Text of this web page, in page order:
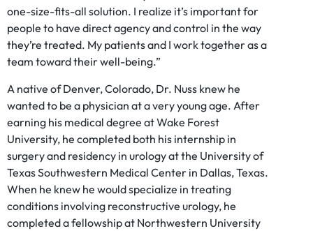
one-size-fits-all solution. I realize it’s important for
people to have direct agency and control in the way
they’re treated. My patients and I work together as a
team toward their well-being.”
A native of Denver, Colorado, Dr. Nuss knew he
wanted to be a physician at a very young age. After
earning his medical degree at Wake Forest
University, he completed both his internship in
surgery and residency in urology at the University of
Texas Southwestern Medical Center in Dallas, Texas.
When he knew he would specialize in treating
conditions involving reconstructive urology, he
completed a fellowship at Northwestern University